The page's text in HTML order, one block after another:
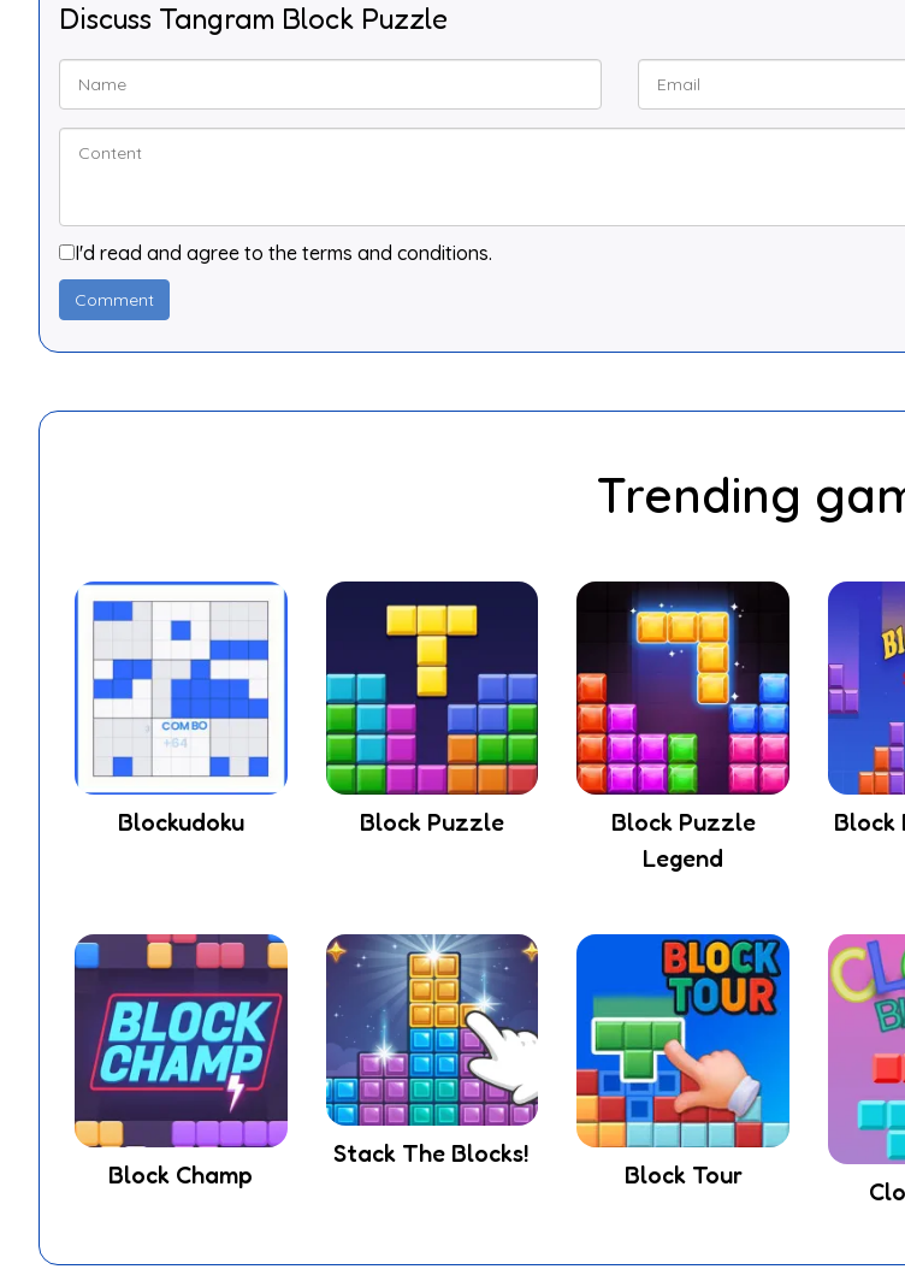
Discuss Tangram Block Puzzle
I'd read and agree to the terms and conditions.
Trending
Blockudoku Block Puzzle
Block Puzzle
Legend
Block
Block Champ
Stack The Blocks!
Block Tour